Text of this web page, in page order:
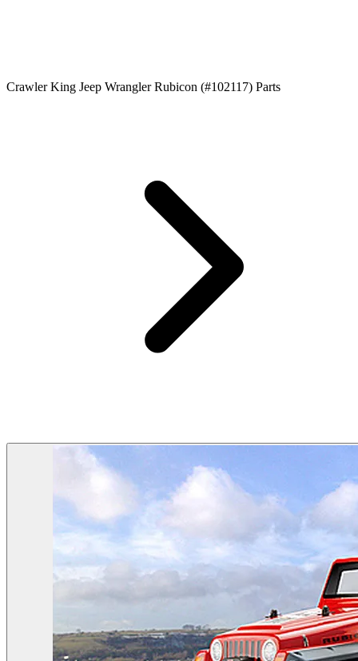
Crawler King Jeep Wrangler Rubicon (#102117) Parts